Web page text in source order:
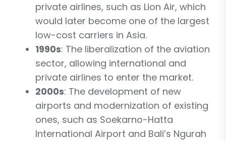
private airlines, such as Lion Air, which
would later become one of the largest
low-cost carriers in Asia.
1990s: The liberalization of the aviation
sector, allowing international and
private airlines to enter the market.
2000s: The development of new
airports and modernization of existing
ones, such as Soekarno-Hatta
International Airport and Bali’s Ngurah